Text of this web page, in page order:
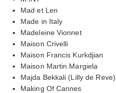
Mad et Len
Made in Italy
Madeleine Vionnet
Maison Crivelli
Maison Francis Kurkdjian
Maison Martin Margiela
Majda Bekkali (Lilly de Reve)
Making Of Cannes